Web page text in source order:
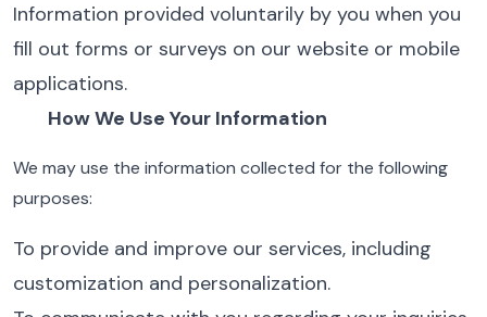
Information provided voluntarily by you when you
fill out forms or surveys on our website or mobile
applications.
How We Use Your Information
We may use the information collected for the following
purposes:
To provide and improve our services, including
customization and personalization.